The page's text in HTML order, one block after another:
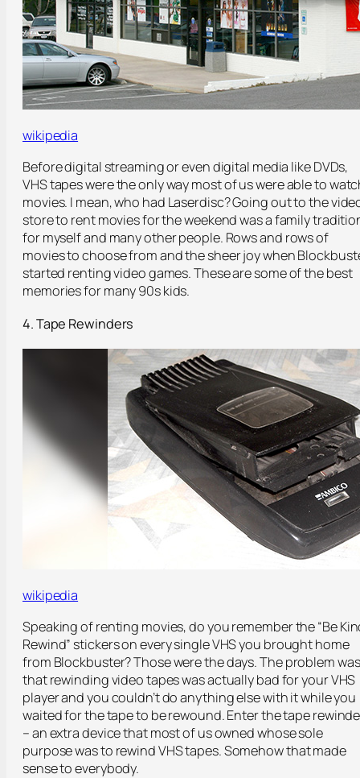
wikipedia
Before digital streaming or even digital media like DVDs,
VHS tapes were the only way most of us were able to
movies. I mean, who had Laserdisc? Going out to the
store to rent movies for the weekend was a family
for myself and many other people. Rows and rows of
movies to choose from and the sheer joy when
started renting video games. These are some of the best
memories for many 90s kids.
4. Tape Rewinders
wikipedia
Speaking of renting movies, do you remember the “Be
Rewind” stickers on every single VHS you brought home
from Blockbuster? Those were the days. The problem was
that rewinding video tapes was actually bad for your VHS
player and you couldn’t do anything else with it while you
waited for the tape to be rewound. Enter the tape
– an extra device that most of us owned whose sole
purpose was to rewind VHS tapes. Somehow that made
sense to everybody.